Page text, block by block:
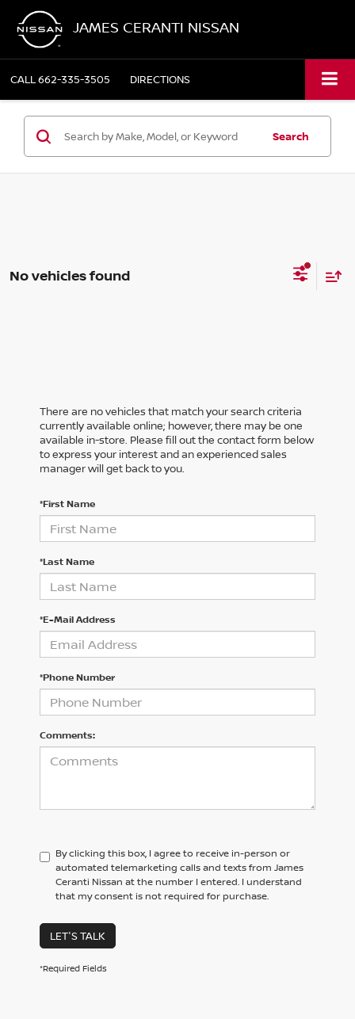
JAMES CERANTI NISSAN
CALL662-335-3505 DIRECTIONS
Search
No vehicles found
There are no vehicles that match your search criteria
currently available online; however, there may be one
available in-store. Please fill out the contact form below
to express your interest and an experienced sales
manager will get back to you.
*First Name
*Last Name
*E-Mail Address
*Phone Number
Comments:
By clicking this box, I agree to receive in-person or
automated telemarketing calls and texts from James
Ceranti Nissan at the number I entered. I understand
that my consent is not required for purchase.
LET'S TALK
*Required Fields